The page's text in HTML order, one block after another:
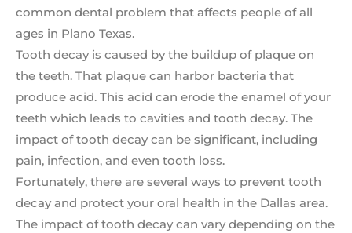
common dental problem that affects people of all
ages in Plano Texas.
Tooth decay is caused by the buildup of plaque on
the teeth. That plaque can harbor bacteria that
produce acid. This acid can erode the enamel of your
teeth which leads to cavities and tooth decay. The
impact of tooth decay can be significant, including
pain, infection, and even tooth loss.
Fortunately, there are several ways to prevent tooth
decay and protect your oral health in the Dallas area.
The impact of tooth decay can vary depending on the